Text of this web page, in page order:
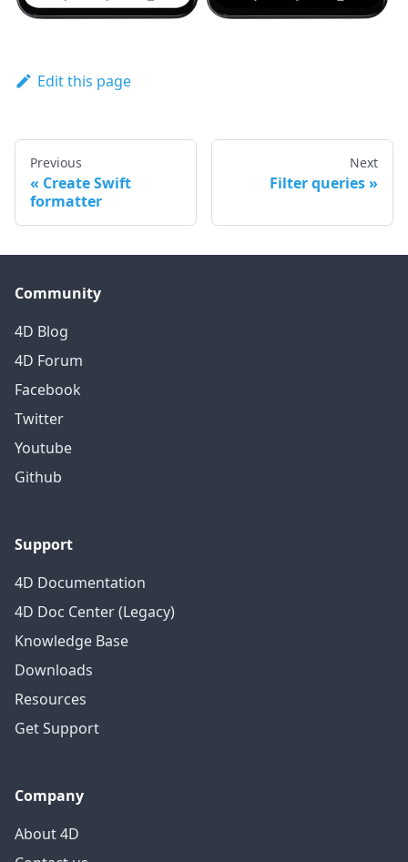
Edit this page
Previous
Create Swift
formatter
Next
Filter queries
Community
4D Blog
4D Forum
Facebook
Twitter
Youtube
Github
Support
4D Documentation
4D Doc Center (Legacy)
Knowledge Base
Downloads
Resources
Get Support
Company
About 4D